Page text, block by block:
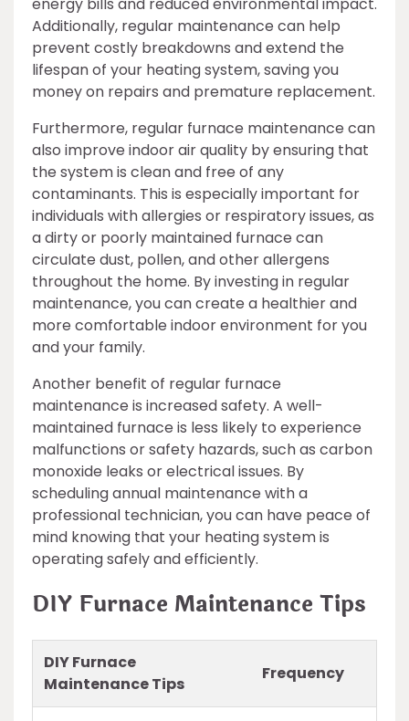
Additionally, regular maintenance can help
prevent costly breakdowns and extend the
lifespan of your heating system, saving you
money on repairs and premature replacement.
Furthermore, regular furnace maintenance can
also improve indoor air quality by ensuring that
the system is clean and free of any
contaminants. This is especially important for
individuals with allergies or respiratory issues, as
a dirty or poorly maintained furnace can
circulate dust, pollen, and other allergens
throughout the home. By investing in regular
maintenance, you can create a healthier and
more comfortable indoor environment for you
and your family.
Another benefit of regular furnace
maintenance is increased safety. A well-
maintained furnace is less likely to experience
malfunctions or safety hazards, such as carbon
monoxide leaks or electrical issues. By
scheduling annual maintenance with a
professional technician, you can have peace of
mind knowing that your heating system is
operating safely and efficiently.
DIY Furnace Maintenance Tips
DIY Furnace
Maintenance Tips
Frequency